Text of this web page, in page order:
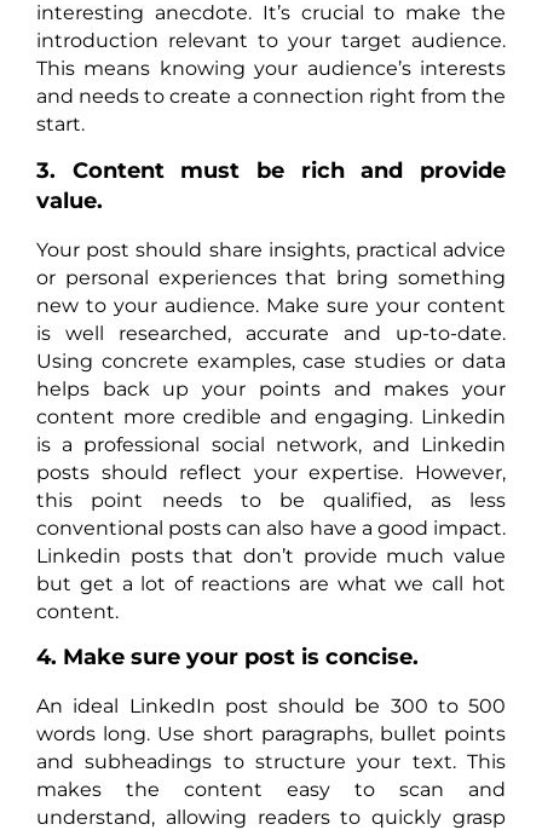
interesting anecdote. It’s crucial to make the
introduction relevant to your target audience.
This means knowing your audience’s interests
and needs to create a connection right from the
start.
3. Content must be rich and provide
value.
Your post should share insights, practical advice
or personal experiences that bring something
new to your audience. Make sure your content
is well researched, accurate and up-to-date.
Using concrete examples, case studies or data
helps back up your points and makes your
content more credible and engaging. Linkedin
is a professional social network, and Linkedin
posts should reflect your expertise. However,
this point needs to be qualified, as less
conventional posts can also have a good impact.
Linkedin posts that don’t provide much value
but get a lot of reactions are what we call hot
content.
4. Make sure your post is concise.
An ideal LinkedIn post should be 300 to 500
words long. Use short paragraphs, bullet points
and subheadings to structure your text. This
makes the content easy to scan and
understand, allowing readers to quickly grasp